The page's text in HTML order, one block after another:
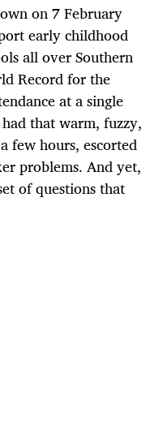
on 7 February
early childhood
all over Southern
Record for the
at a single
that warm, fuzzy,
few hours, escorted
problems. And yet,
of questions that